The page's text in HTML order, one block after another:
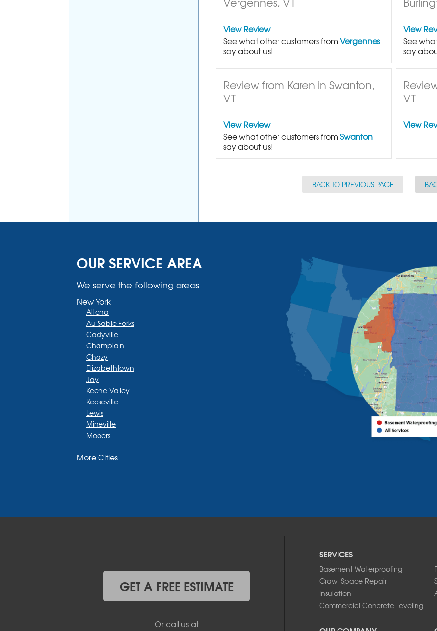
View Review
See what other customers from Vergennes
say about us!
View
See
say
Review from Karen in Swanton,
VT
View Review
See what other customers from Swanton
say about us!
VT
View
BACK TO PREVIOUS PAGE
OUR SERVICE AREA
We serve the following areas
New York
Altona
Au Sable Forks
Cadyville
Champlain
Chazy
Elizabethtown
Jay
Keene Valley
Keeseville
Lewis
Mineville
Mooers
Moriah Center
Willsboro
More Cities
SERVICES
Basement Waterproofing
Crawl Space Repair
Insulation
Commercial Concrete Leveling
GET A FREE ESTIMATE
Or call us at